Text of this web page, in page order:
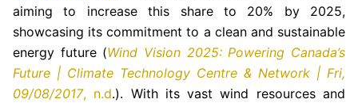
aiming to increase this share to 20% by 2025,
showcasing its commitment to a clean and sustainable
energy future (Wind Vision 2025: Powering Canada’s
Future | Climate Technology Centre & Network | Fri,
09/08/2017, n.d.). With its vast wind resources and